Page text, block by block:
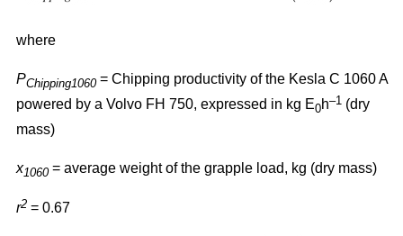
where
PChipping1060 = Chipping productivity of the Kesla C 1060 A
powered by a Volvo FH 750, expressed in kg E0h–1 (dry
mass)
x1060 = average weight of the grapple load, kg (dry mass)
r2 = 0.67